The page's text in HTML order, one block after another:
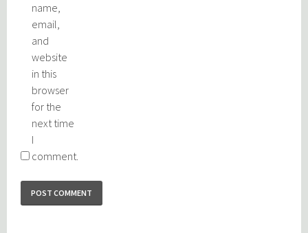
name,
email,
and
website
in this
browser
for the
next time
I
comment.